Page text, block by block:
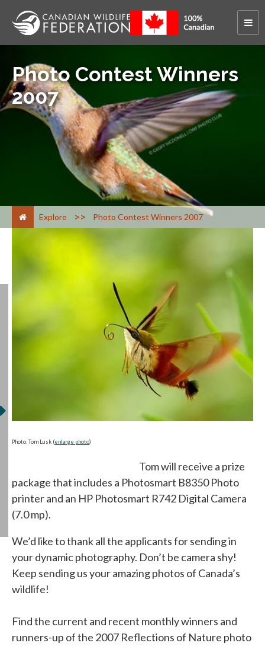
Photo Contest Winners
2007
Explore > Photo Contest Winners 2007
Photo: Tom Lusk (enlarge photo)
Tom will receive a prize
package that includes a Photosmart B8350 Photo
printer and an HP Photosmart R742 Digital Camera
(7.0 mp).
We’d like to thank all the applicants for sending in
your dynamic photography. Don’t be camera shy!
Keep sending us your amazing photos of Canada’s
wildlife!
Find the current and recent monthly winners and
runners-up of the 2007 Reflections of Nature photo